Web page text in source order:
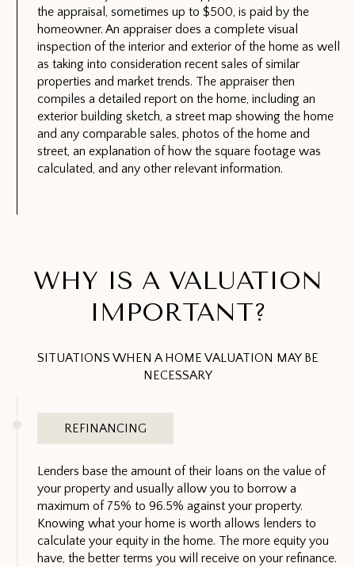
the appraisal, sometimes up to $500, is paid by the
homeowner. An appraiser does a complete visual
inspection of the interior and exterior of the home as well
as taking into consideration recent sales of similar
properties and market trends. The appraiser then
compiles a detailed report on the home, including an
exterior building sketch, a street map showing the home
and any comparable sales, photos of the home and
street, an explanation of how the square footage was
calculated, and any other relevant information.
WHY IS A VALUATION
IMPORTANT?
SITUATIONS WHEN A HOME VALUATION MAY BE
NECESSARY
REFINANCING
Lenders base the amount of their loans on the value of
your property and usually allow you to borrow a
maximum of 75% to 96.5% against your property.
Knowing what your home is worth allows lenders to
calculate your equity in the home. The more equity you
have, the better terms you will receive on your refinance.